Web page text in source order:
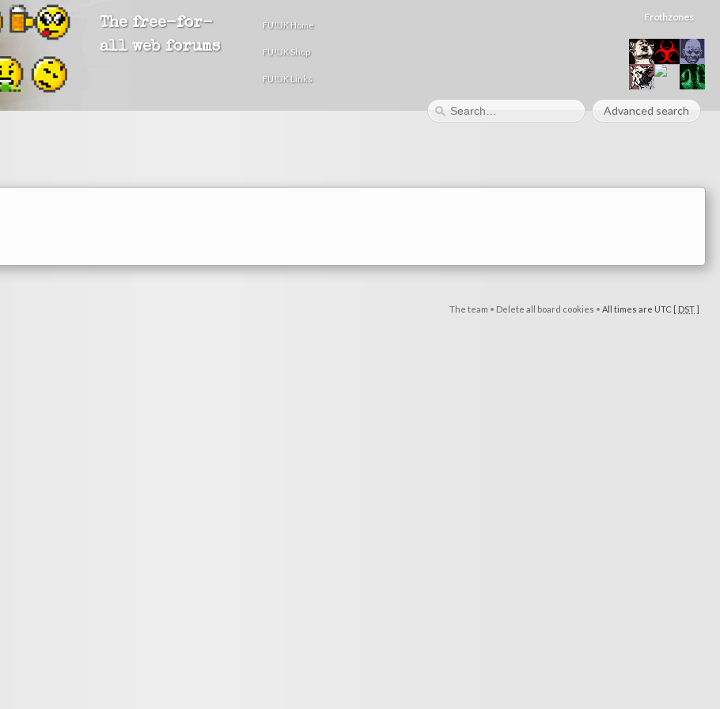
The free-for-
all web forums
FU!UK Home
FU!UK Shop
FU!UK Links
Frothzones
Advanced search
The team • Delete all board cookies • All times are UTC [ DST]